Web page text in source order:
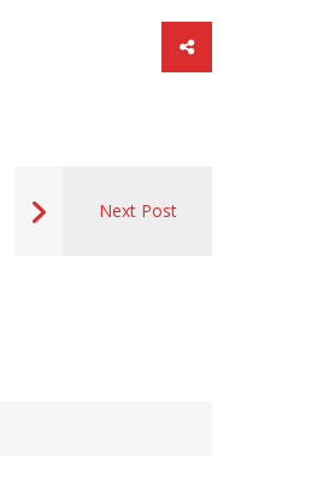
Next Post